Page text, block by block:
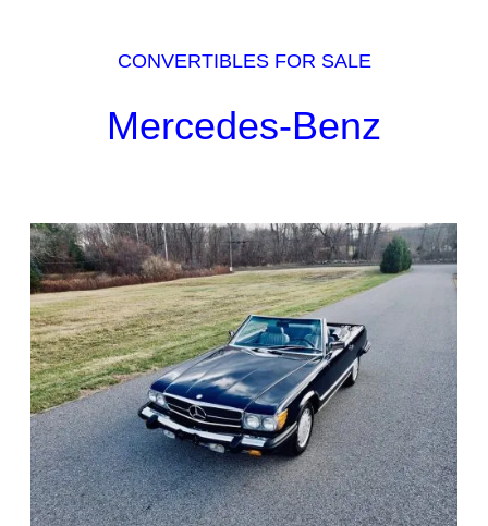
CONVERTIBLES FOR SALE
Mercedes-Benz